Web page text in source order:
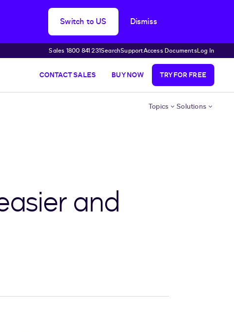
Switch to US Dismiss
Sales 1800 841 231SearchSupportAccess DocumentsLog In
CONTACT SALES BUY NOW TRY FOR FREE
Topics Solutions
and